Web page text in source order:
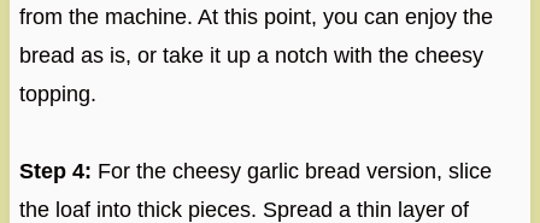
from the machine. At this point, you can enjoy the
bread as is, or take it up a notch with the cheesy
topping.
Step 4: For the cheesy garlic bread version, slice
the loaf into thick pieces. Spread a thin layer of